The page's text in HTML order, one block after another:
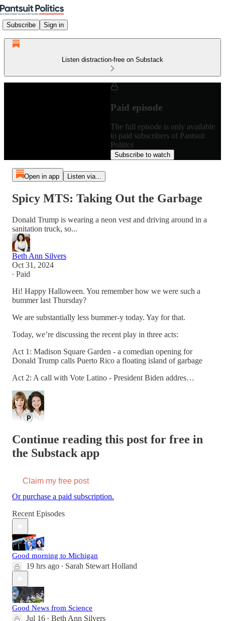
Subscribe Sign in
Listen distraction-free on Substack
Paid episode
The full episode is only available
to paid subscribers of Pantsuit
Politics
Subscribe to watch
Open in app Listen via...
Spicy MTS: Taking Out the Garbage
Donald Trump is wearing a neon vest and driving around in a
sanitation truck, so...
Beth Ann Silvers
Oct 31, 2024
∙ Paid
Hi! Happy Halloween. You remember how we were such a
bummer last Thursday?
We are substantially less bummer-y today. Yay for that.
Today, we’re discussing the recent play in three acts:
Act 1: Madison Square Garden - a comedian opening for
Donald Trump calls Puerto Rico a floating island of garbage
Act 2: A call with Vote Latino - President Biden addres…
Continue reading this post for free in
the Substack app
Claim my free post
Or purchase a paid subscription.
Recent Episodes
Good morning to Michigan
19 hrs ago • Sarah Stewart Holland
Good News from Science
Jul 16 • Beth Ann Silvers